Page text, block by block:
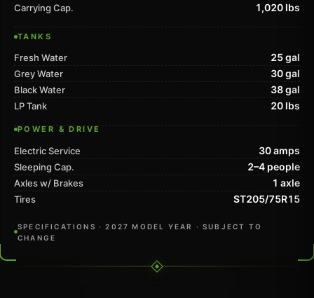
Carrying Cap. 1,020 lbs
TANKS
Fresh Water 25 gal
Grey Water 30 gal
Black Water 38 gal
LP Tank 20 lbs
POWER & DRIVE
Electric Service 30 amps
Sleeping Cap. 2–4 people
Axles w/ Brakes 1 axle
Tires ST205/75R15
SPECIFICATIONS · 2027 MODEL YEAR · SUBJECT TO
CHANGE